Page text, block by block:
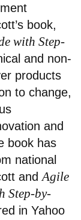
book,
with Step-
and non-
products
to change,
and
book has
national
and Agile
Step-by-
in Yahoo